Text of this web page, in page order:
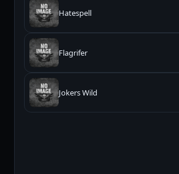
Hatespell
Flagrifer
Jokers Wild